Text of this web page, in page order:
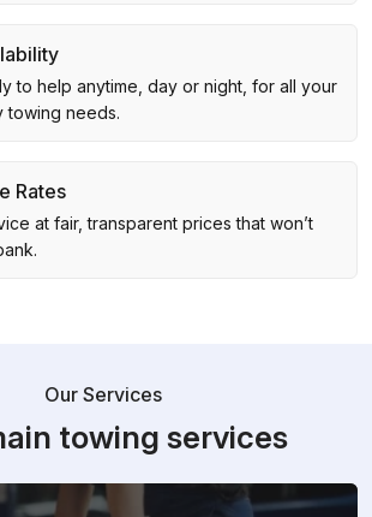
to help anytime, day or night, for all your
towing needs.
Rates
at fair, transparent prices that won’t
Our Services
towing services